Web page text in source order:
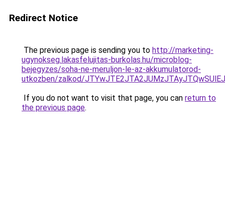
Redirect Notice
The previous page is sending you to http://marketing-
ugynokseg.lakasfelujitas-burkolas.hu/microblog-
bejegyzes/soha-ne-meruljon-le-az-akkumulatorod-
utkozben/zalkod/
If you do not want to visit that page, you can return to
the previous page.